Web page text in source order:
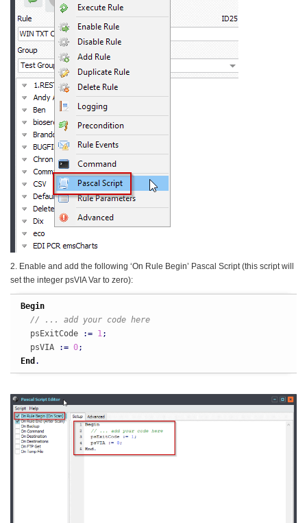
2. Enable and add the following ‘On Rule Begin’ Pascal Script (this script will
set the integer psVIA Var to zero):
Begin
// ... add your code here
  psExitCode
:= 1;
  psVIA
:= 0;
End .